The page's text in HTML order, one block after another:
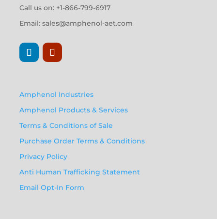
Call us on: +1-866-799-6917
Email: sales@amphenol-aet.com
Amphenol Industries
Amphenol Products & Services
Terms & Conditions of Sale
Purchase Order Terms & Conditions
Privacy Policy
Anti Human Trafficking Statement
Email Opt-In Form